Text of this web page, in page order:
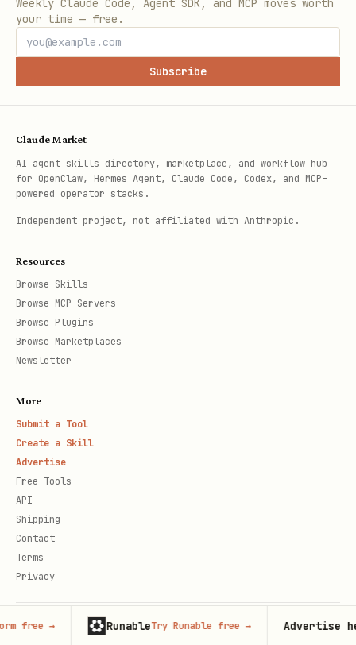
Weekly Claude Code, Agent SDK, and MCP moves worth
your time — free.
Subscribe
Claude Market
AI agent skills directory, marketplace, and workflow hub
for OpenClaw, Hermes Agent, Claude Code, Codex, and MCP-
powered operator stacks.
Independent project, not affiliated with Anthropic.
Resources
Browse Skills
Browse MCP Servers
Browse Plugins
Browse Marketplaces
Newsletter
More
Submit a Tool
Create a Skill
Advertise
Free Tools
API
Shipping
Contact
Terms
Privacy
© 2026 Claude Market · Not affiliated with Anthropic
Runable Try Runable free→ Advertise here125,000+